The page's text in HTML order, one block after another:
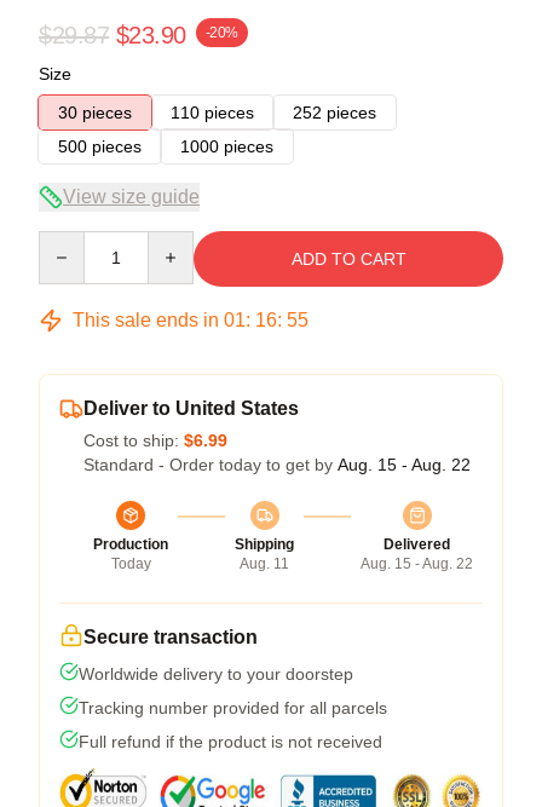
$29.87 $23.90 -20%
Size
30 pieces
110 pieces
252 pieces
500 pieces
1000 pieces
View size guide
ADD TO CART
This sale ends in 01: 16: 54
Deliver to United States
Cost to ship: $6.99
Standard - Order today to get by Aug. 15 - Aug. 22
Production
Today
Shipping
Aug. 11
Delivered
Aug. 15 - Aug. 22
Secure transaction
Worldwide delivery to your doorstep
Tracking number provided for all parcels
Full refund if the product is not received